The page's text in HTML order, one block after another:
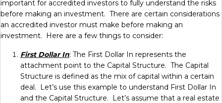
important for accredited investors to fully understand the risks
before making an investment. There are certain considerations
an accredited investor must make before making an
investment. Here are a few things to consider:
First Dollar In: The First Dollar In represents the
attachment point to the Capital Structure. The Capital
Structure is defined as the mix of capital within a certain
deal. Let’s use this example to understand First Dollar In
and the Capital Structure. Let’s assume that a real estate